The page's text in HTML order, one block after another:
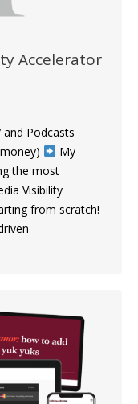
Accelerator
Podcasts
My
the most
Visibility
from scratch!